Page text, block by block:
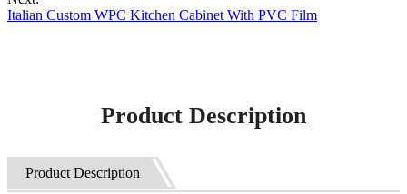
Italian Custom WPC Kitchen Cabinet With PVC Film
Product Description
Product Description